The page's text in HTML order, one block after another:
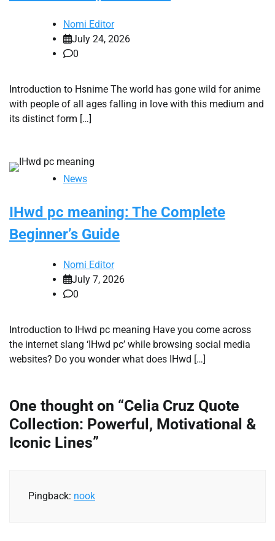
Nomi Editor
July 24, 2026
0
Introduction to Hsnime The world has gone wild for anime
with people of all ages falling in love with this medium and
its distinct form […]
News
IHwd pc meaning: The Complete
Beginner’s Guide
Nomi Editor
July 7, 2026
0
Introduction to IHwd pc meaning Have you come across
the internet slang ‘IHwd pc’ while browsing social media
websites? Do you wonder what does IHwd […]
One thought on “Celia Cruz Quote
Collection: Powerful, Motivational &
Iconic Lines”
Pingback: nook